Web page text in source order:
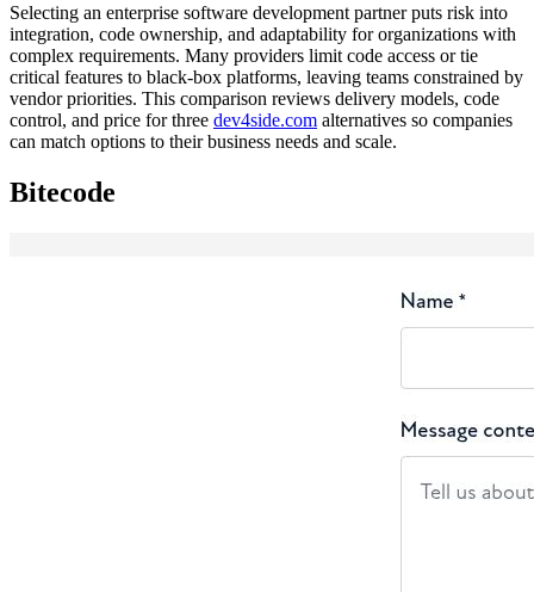
Selecting an enterprise software development partner puts risk into
integration, code ownership, and adaptability for organizations with
complex requirements. Many providers limit code access or tie
critical features to black-box platforms, leaving teams constrained by
vendor priorities. This comparison reviews delivery models, code
control, and price for three dev4side.com alternatives so companies
can match options to their business needs and scale.
Bitecode